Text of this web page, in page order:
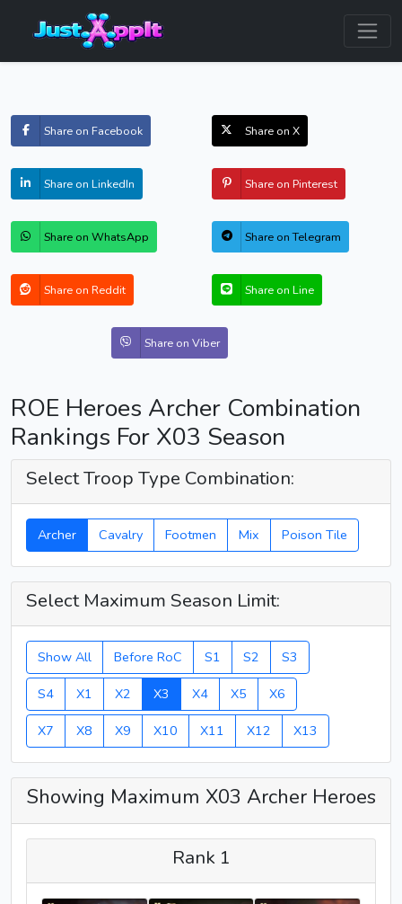
Share on Facebook Share on X
Share on LinkedIn Share on Pinterest
Share on WhatsApp Share on Telegram
Share on Reddit Share on Line
Share on Viber
ROE Heroes Archer Combination
Rankings For X03 Season
Select Troop Type Combination:
Archer Cavalry Footmen Mix Poison Tile
Select Maximum Season Limit:
Show All Before RoC S1 S2 S3
S4 X1 X2 X3 X4 X5 X6
X7 X8 X9 X10 X11 X12 X13
Showing Maximum X03 Archer Heroes
Rank 1